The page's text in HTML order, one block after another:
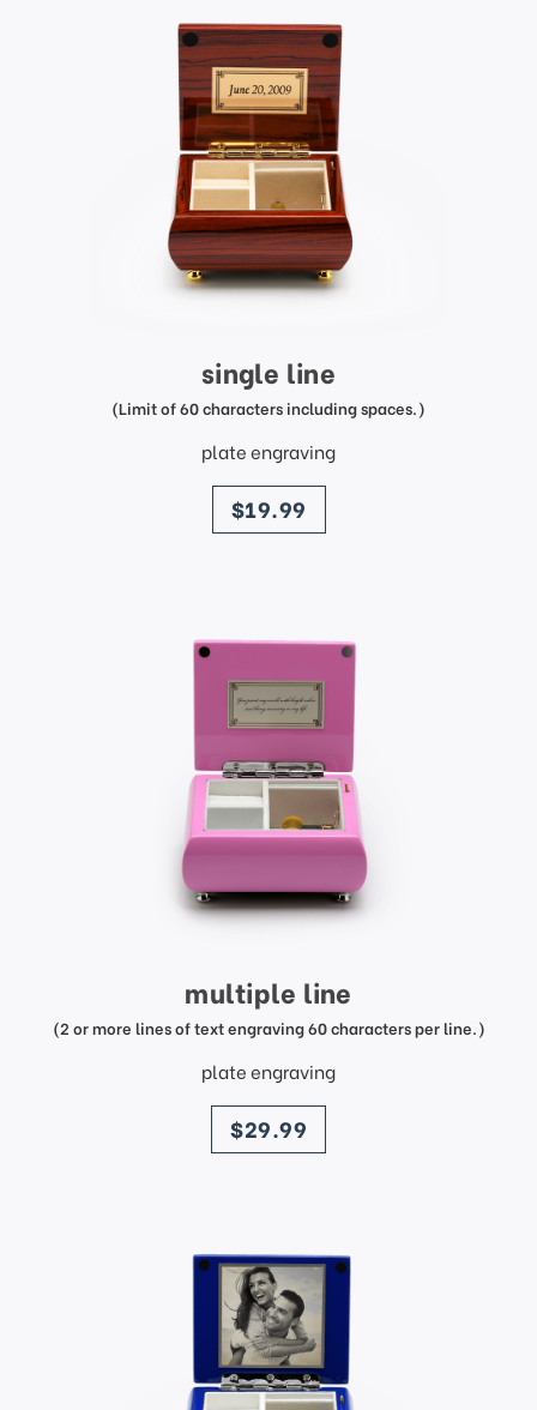
single line
(Limit of 60 characters including spaces.)
plate engraving
price
$19.99
multiple line
(2 or more lines of text engraving 60 characters per line.)
plate engraving
price
$29.99